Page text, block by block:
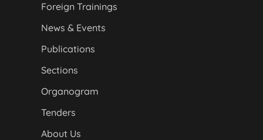
Foreign Trainings
News & Events
Publications
Sections
Organogram
Tenders
About Us